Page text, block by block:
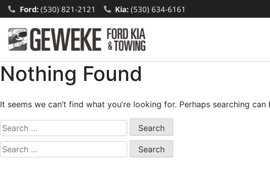
Ford:(530) 821-2121 Kia: (530) 634-6161
Nothing Found
It seems we can’t find what you’re looking for. Perhaps searching can